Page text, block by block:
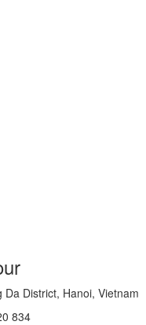
District, Hanoi, Vietnam
834